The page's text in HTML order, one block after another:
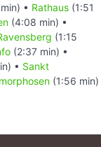
• Rathaus (1:51
(4:08 min) •
(1:15
(2:37 min) •
• Sankt
(1:56 min)